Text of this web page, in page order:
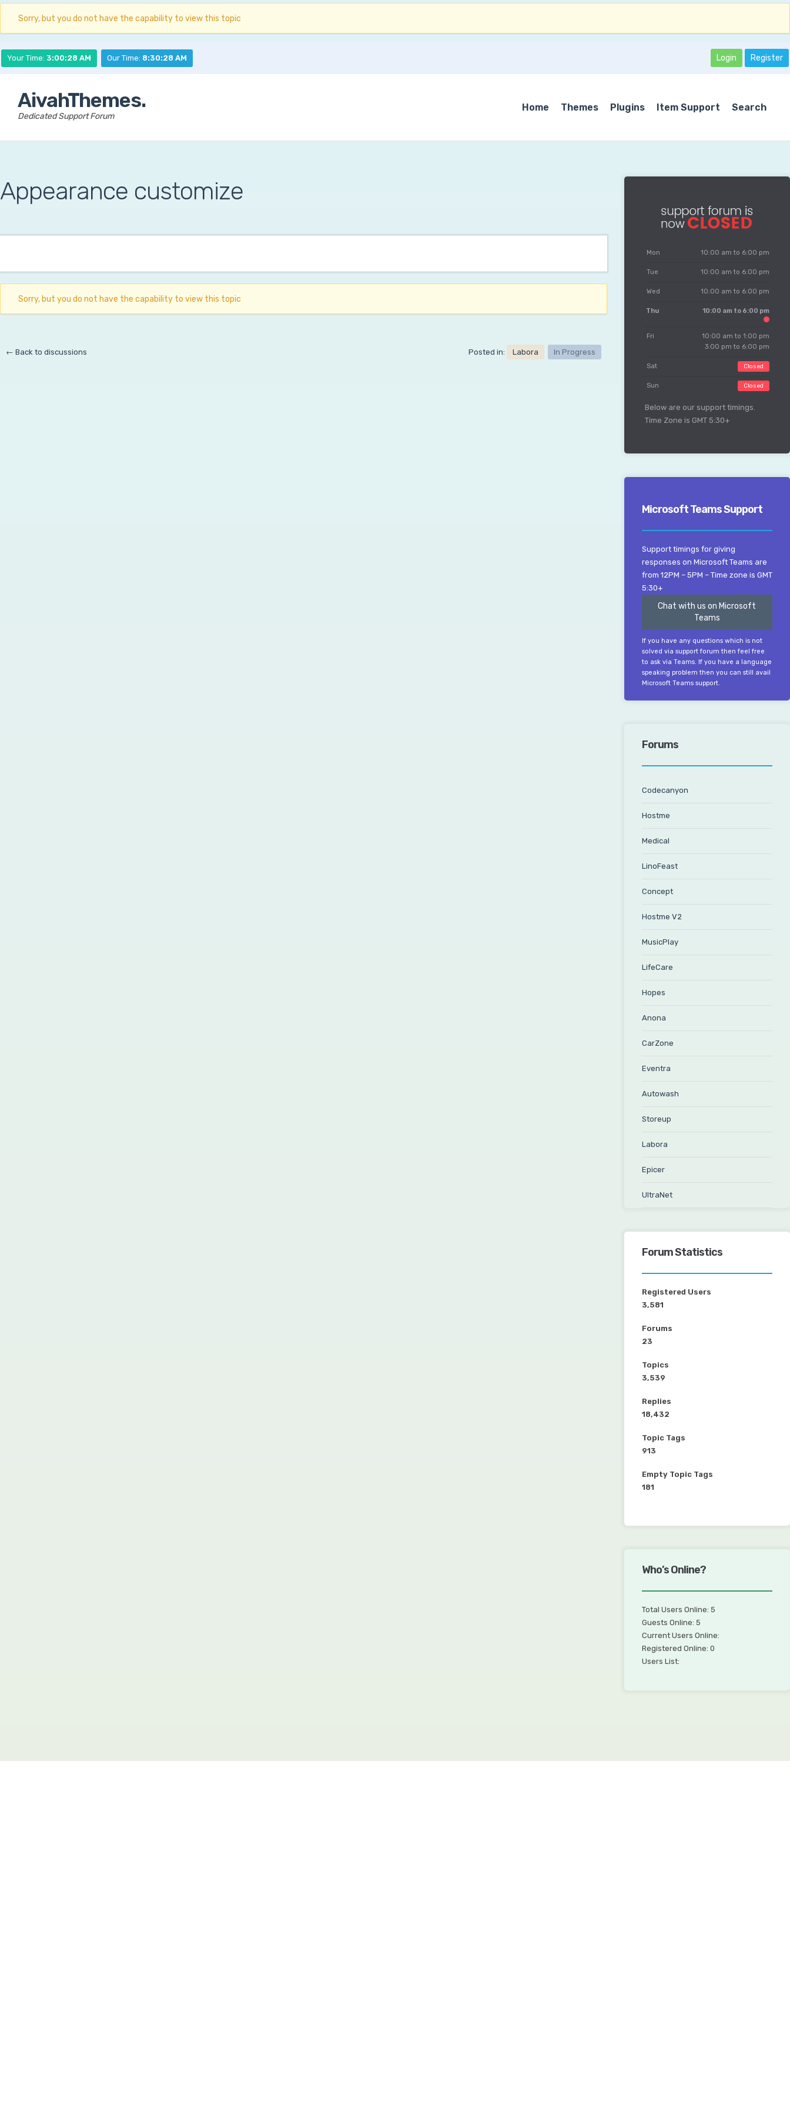
Sorry, but you do not have the capability to view this topic
Your Time: 3:00:29 AM Our Time: 8:30:29 AM Login Register
AivahThemes.
Dedicated Support Forum
Home Themes Plugins Item Support Search
Appearance customize
Sorry, but you do not have the capability to view this topic
← Back to discussions In Progress
Posted in: Labora
Mon 10:00 am to 6:00 pm
Tue 10:00 am to 6:00 pm
Wed 10:00 am to 6:00 pm
Thu 10:00 am to 6:00 pm
Fri
10:00 am to 1:00 pm
3:00 pm to 6:00 pm
Sat Closed
Sun Closed
Below are our support timings.
Time Zone is GMT 5:30+
Microsoft Teams Support
Support timings for giving
responses on Microsoft Teams are
from 12PM – 5PM – Time zone is GMT
5:30+
Chat with us on Microsoft
Teams
If you have any questions which is not
solved via support forum then feel free
to ask via Teams. If you have a language
speaking problem then you can still avail
Microsoft Teams support.
Forums
Codecanyon
Hostme
Medical
LinoFeast
Concept
Hostme V2
MusicPlay
LifeCare
Hopes
Anona
CarZone
Eventra
Autowash
Storeup
Labora
Epicer
UltraNet
Forum Statistics
Registered Users
3,581
Forums
23
Topics
3,539
Replies
18,432
Topic Tags
913
Empty Topic Tags
181
Who’s Online?
Total Users Online: 5
Guests Online: 5
Current Users Online:
Registered Online: 0
Users List: